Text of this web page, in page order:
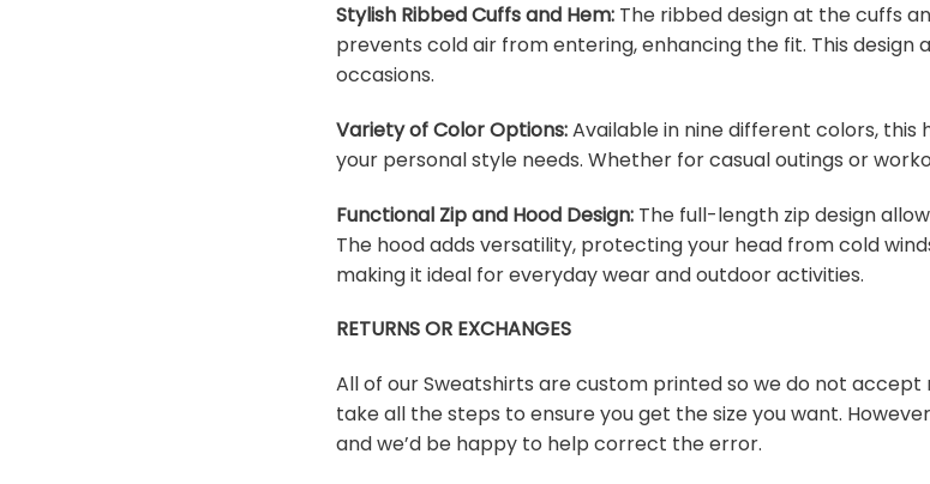
Stylish Ribbed Cuffs and Hem: The ribbed design at the cuffs
prevents cold air from entering, enhancing the fit. This
occasions.
Variety of Color Options:Available in nine different colors,
your personal style needs. Whether for casual outings or
Functional Zip and Hood Design: The full-length zip design
The hood adds versatility, protecting your head from cold
making it ideal for everyday wear and outdoor activities.
RETURNS OR EXCHANGES
All of our Sweatshirts are custom printed so we do not
take all the steps to ensure you get the size you want.
and we’d be happy to help correct the error.